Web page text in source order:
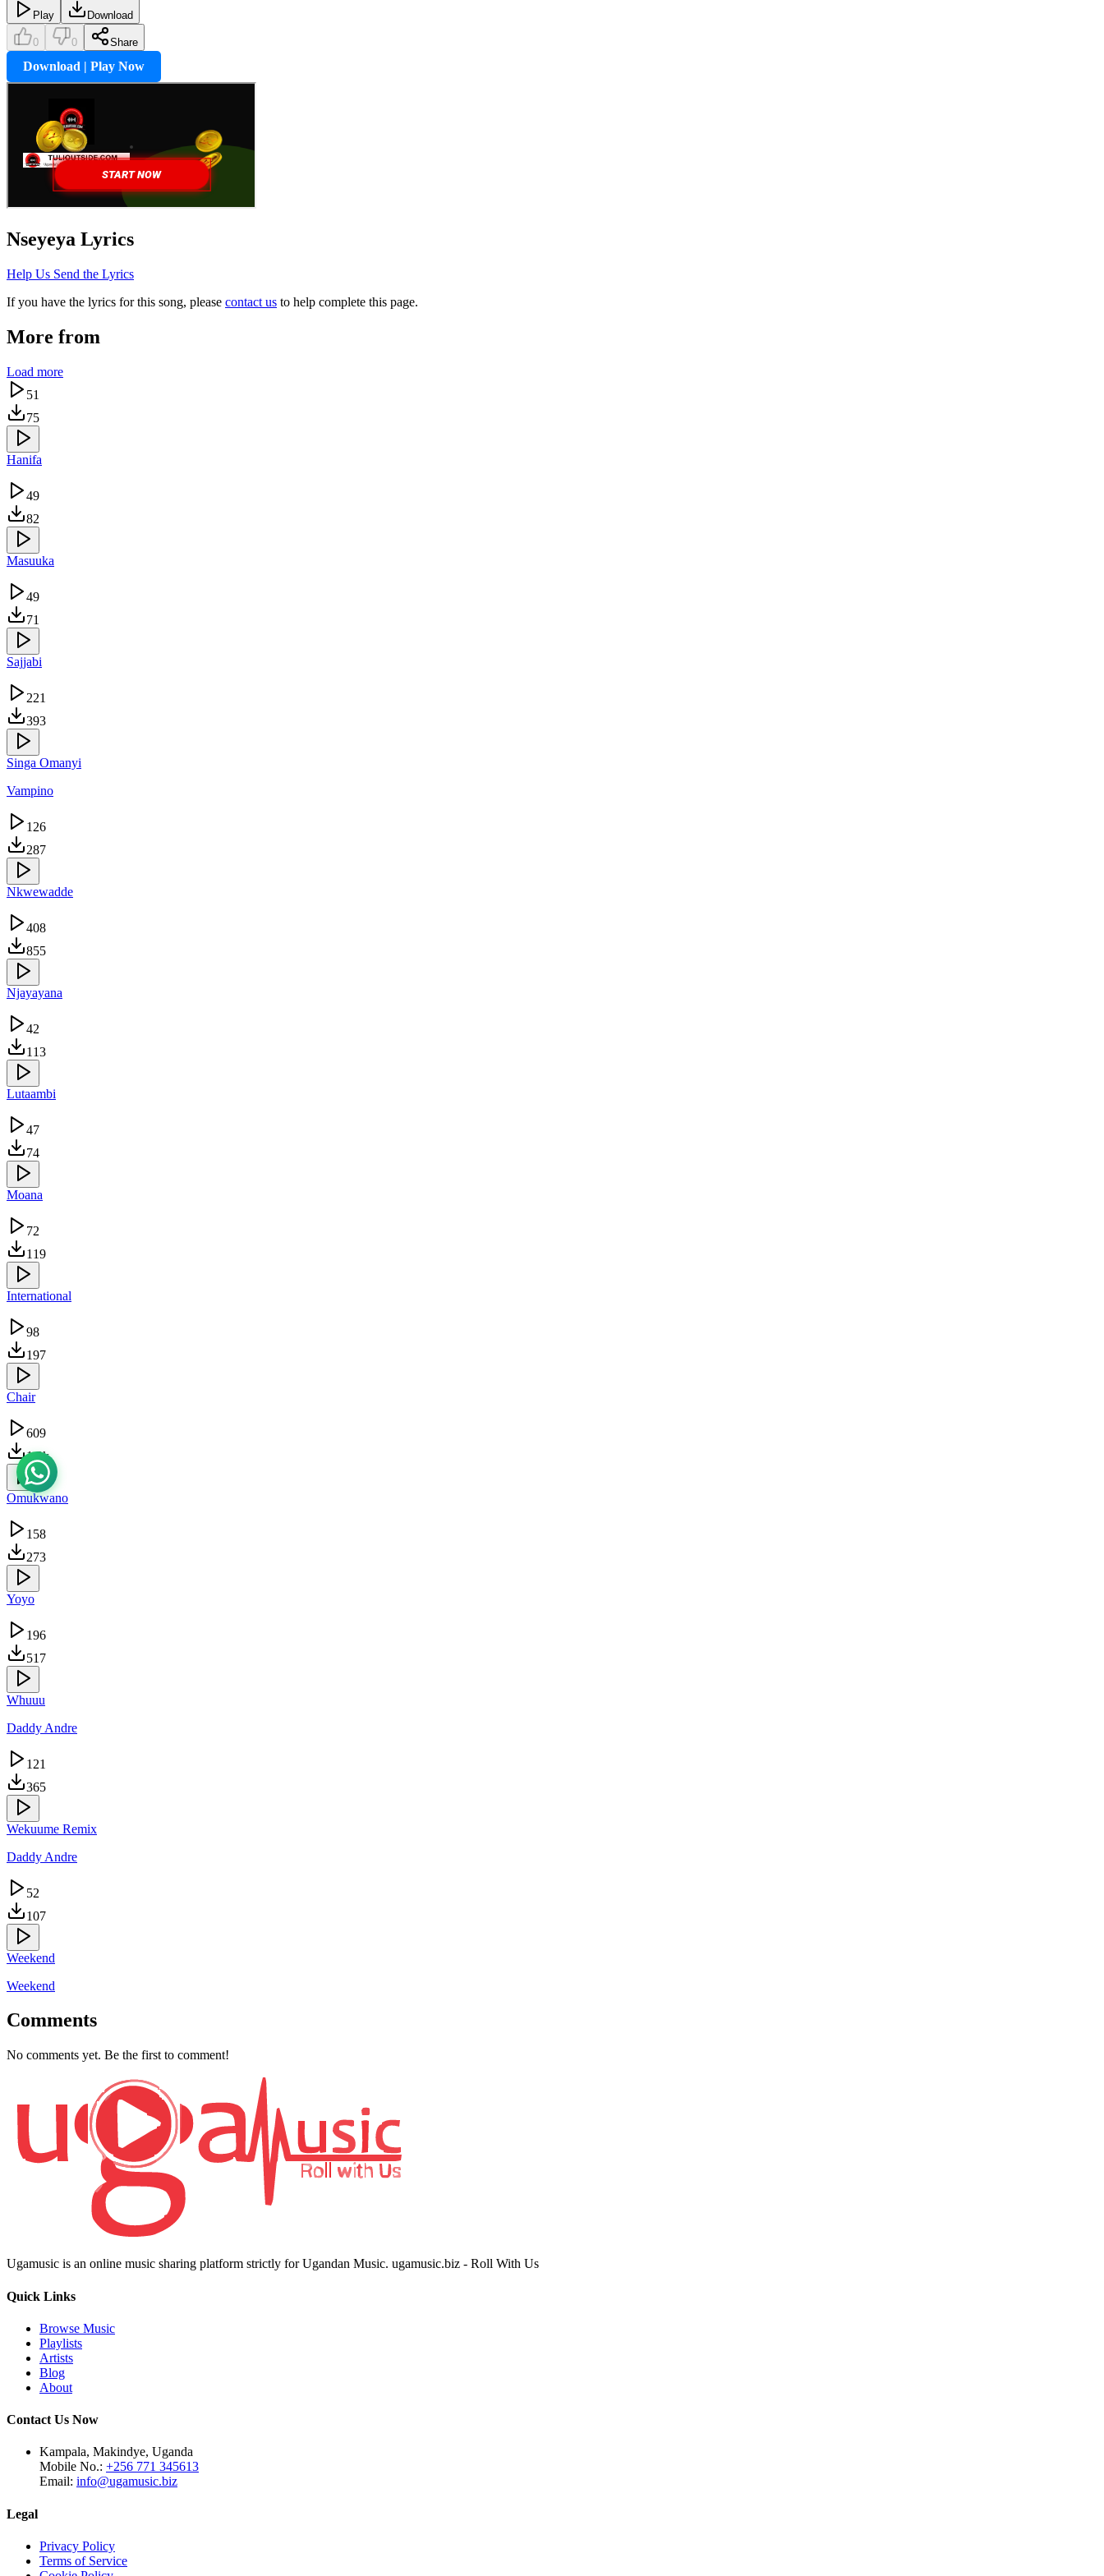
Play Download
0 0 Share
Download | Play Now
Nseyeya Lyrics
Help Us Send the Lyrics
If you have the lyrics for this song, please contact us to help complete this page.
More from
Load more
51
75
Hanifa
49
82
Masuuka
49
71
Sajjabi
221
393
Singa Omanyi
Vampino
126
287
Nkwewadde
408
855
Njayayana
42
113
Lutaambi
47
74
Moana
72
119
International
98
197
Chair
609
1.3k
Omukwano
158
273
Yoyo
196
517
Whuuu
Daddy Andre
121
365
Wekuume Remix
Daddy Andre
52
107
Weekend
Weekend
Comments
No comments yet. Be the first to comment!
Ugamusic is an online music sharing platform strictly for Ugandan Music. ugamusic.biz - Roll With Us
Quick Links
Browse Music
Playlists
Artists
Blog
About
Contact Us Now
Kampala, Makindye, Uganda
Mobile No.: +256 771 345613
Email: info@ugamusic.biz
Legal
Privacy Policy
Terms of Service